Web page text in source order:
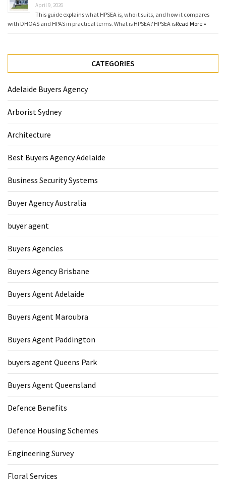
April 9, 2026
This guide explains what HPSEA is, who it suits, and how it compares
with DHOAS and HPAS in practical terms. What is HPSEA? HPSEA isRead More »
CATEGORIES
Adelaide Buyers Agency
Arborist Sydney
Architecture
Best Buyers Agency Adelaide
Business Security Systems
Buyer Agency Australia
buyer agent
Buyers Agencies
Buyers Agency Brisbane
Buyers Agent Adelaide
Buyers Agent Maroubra
Buyers Agent Paddington
buyers agent Queens Park
Buyers Agent Queensland
Defence Benefits
Defence Housing Schemes
Engineering Survey
Floral Services